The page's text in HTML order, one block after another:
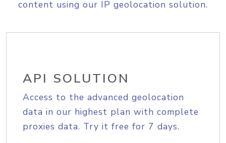
content using our IP geolocation solution.
API SOLUTION
Access to the advanced geolocation
data in our highest plan with complete
proxies data. Try it free for 7 days.